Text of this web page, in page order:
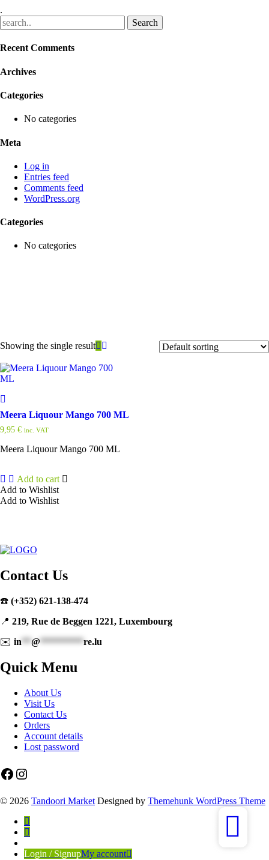
.
Recent Comments
Archives
Categories
No categories
Meta
Log in
Entries feed
Comments feed
WordPress.org
Categories
No categories
Showing the single result
Meera Liquour Mango 700 ML
9,95 € inc. VAT
Meera Liquour Mango 700 ML
Add to cart
Add to Wishlist
Add to Wishlist
Contact Us
☎️ (+352) 621-138-474
📍 219, Rue de Beggen 1221, Luxembourg
✉️ in **@ *********re.lu
Quick Menu
About Us
Visit Us
Contact Us
Orders
Account details
Lost password
Facebook
Instagram
© 2026 Tandoori Market Designed by Themehunk WordPress Theme
Login / SignupMy account